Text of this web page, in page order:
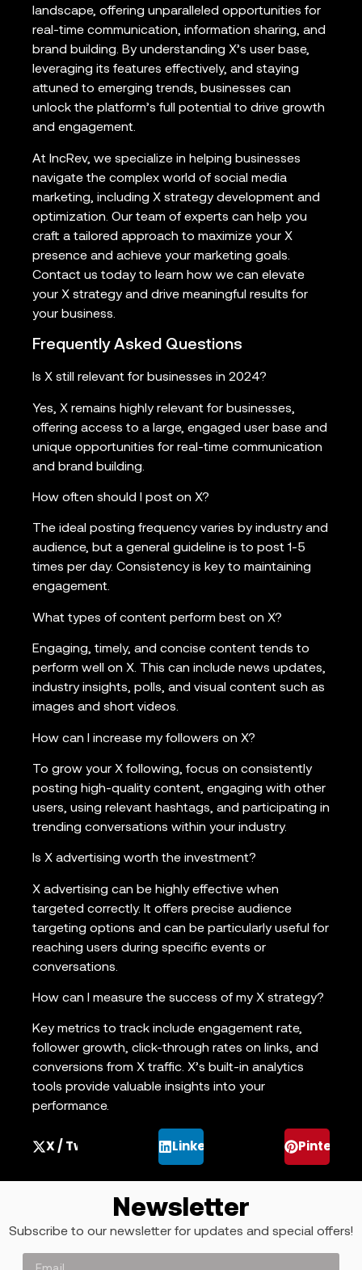
landscape, offering unparalleled opportunities for
real-time communication, information sharing, and
brand building. By understanding X’s user base,
leveraging its features effectively, and staying
attuned to emerging trends, businesses can
unlock the platform’s full potential to drive growth
and engagement.
At IncRev, we specialize in helping businesses
navigate the complex world of social media
marketing, including X strategy development and
optimization. Our team of experts can help you
craft a tailored approach to maximize your X
presence and achieve your marketing goals.
Contact us today to learn how we can elevate
your X strategy and drive meaningful results for
your business.
Frequently Asked Questions
Is X still relevant for businesses in 2024?
Yes, X remains highly relevant for businesses,
offering access to a large, engaged user base and
unique opportunities for real-time communication
and brand building.
How often should I post on X?
The ideal posting frequency varies by industry and
audience, but a general guideline is to post 1-5
times per day. Consistency is key to maintaining
engagement.
What types of content perform best on X?
Engaging, timely, and concise content tends to
perform well on X. This can include news updates,
industry insights, polls, and visual content such as
images and short videos.
How can I increase my followers on X?
To grow your X following, focus on consistently
posting high-quality content, engaging with other
users, using relevant hashtags, and participating in
trending conversations within your industry.
Is X advertising worth the investment?
X advertising can be highly effective when
targeted correctly. It offers precise audience
targeting options and can be particularly useful for
reaching users during specific events or
conversations.
How can I measure the success of my X strategy?
Key metrics to track include engagement rate,
follower growth, click-through rates on links, and
conversions from X traffic. X’s built-in analytics
tools provide valuable insights into your
performance.
X / Twitter LinkedIn Pinterest
Newsletter
Subscribe to our newsletter for updates and special offers!